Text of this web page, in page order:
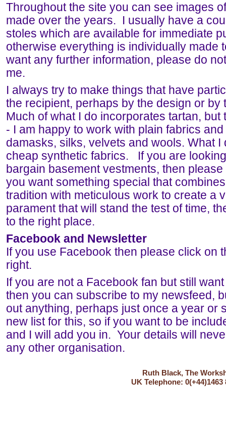
Throughout the site you can see images
made over the years. I usually have a
stoles which are available for immediate
otherwise everything is individually made
want any further information, please do
me.
I always try to make things that have
the recipient, perhaps by the design or by
Much of what I do incorporates tartan, but
- I am happy to work with plain fabrics
damasks, silks, velvets and wools. What I
cheap synthetic fabrics. If you are
bargain basement vestments, then
you want something special that
tradition with meticulous work to create a
parament that will stand the test of time,
to the right place.
Facebook and Newsletter
If you use Facebook then please click on
right.
If you are not a Facebook fan but still
then you can subscribe to my newsfeed,
out anything, perhaps just once a year or
new list for this, so if you want to be
and I will add you in. Your details will
any other organisation.
Ruth Black, The
UK Telephone: